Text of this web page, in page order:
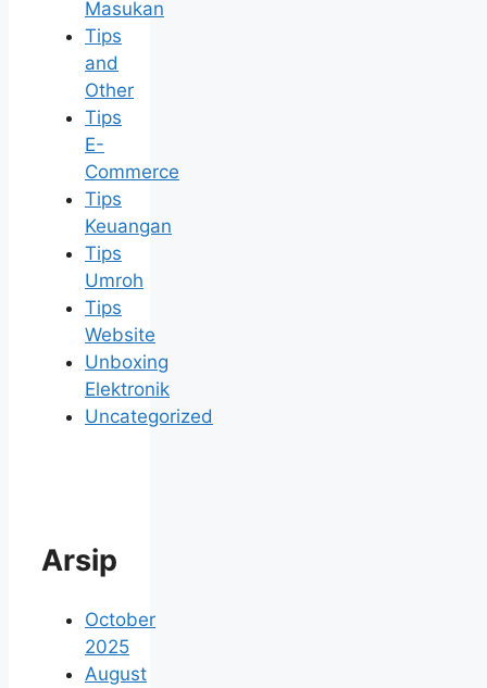
Masukan
Tips
and
Other
Tips
E-
Commerce
Tips
Keuangan
Tips
Umroh
Tips
Website
Unboxing
Elektronik
Uncategorized
Arsip
October
2025
August